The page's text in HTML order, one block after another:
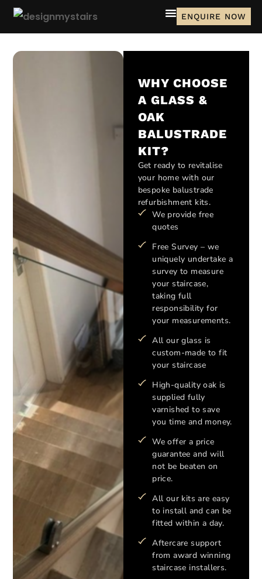
ENQUIRE NOW
WHY CHOOSE
A GLASS &
OAK
BALUSTRADE
KIT?
Get ready to revitalise
your home with our
bespoke balustrade
refurbishment kits.
We provide free
quotes
Free Survey – we
uniquely undertake a
survey to measure
your staircase,
taking full
responsibility for
your measurements.
All our glass is
custom-made to fit
your staircase
High-quality oak is
supplied fully
varnished to save
you time and money.
We offer a price
guarantee and will
not be beaten on
price.
All our kits are easy
to install and can be
fitted within a day.
Aftercare support
from award winning
staircase installers.